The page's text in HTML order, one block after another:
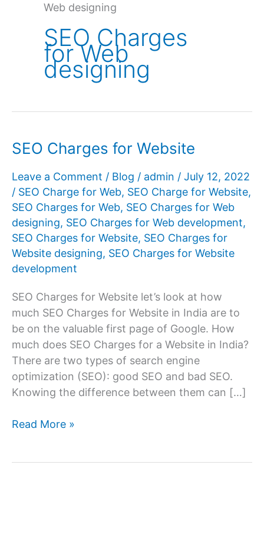
Web designing
SEO Charges
for Web
designing
SEO Charges for Website
Leave a Comment / Blog / admin / July 12, 2022
/ SEO Charge for Web, SEO Charge for Website,
SEO Charges for Web, SEO Charges for Web
designing, SEO Charges for Web development,
SEO Charges for Website, SEO Charges for
Website designing, SEO Charges for Website
development
SEO Charges for Website let’s look at how
much SEO Charges for Website in India are to
be on the valuable first page of Google. How
much does SEO Charges for a Website in India?
There are two types of search engine
optimization (SEO): good SEO and bad SEO.
Knowing the difference between them can […]
SEO
Read More »